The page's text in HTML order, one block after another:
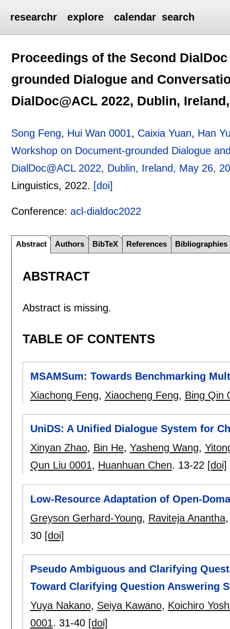
researchr explore calendar search
Proceedings of the Second
grounded Dialogue and
DialDoc@ACL 2022, Dublin,
Song Feng, Hui Wan 0001, Caixia Yuan, Han
Workshop on Document-grounded Dialogue
DialDoc@ACL 2022, Dublin, Ireland, May 26,
Linguistics, 2022. [doi]
Conference:acl-dialdoc2022
Abstract Authors BibTeX References Bibliographies
ABSTRACT
Abstract is missing.
TABLE OF CONTENTS
MSAMSum: Towards Benchmarking
Xiachong Feng, Xiaocheng Feng, Bing Qin
UniDS: A Unified Dialogue System for
Xinyan Zhao, Bin He, Yasheng Wang,
Qun Liu 0001, Huanhuan Chen. 13-22 [doi]
Low-Resource Adaptation of Open-
Greyson Gerhard-Young, Raviteja Anantha
30 [doi]
Pseudo Ambiguous and Clarifying
Toward Clarifying Question Answering
Yuya Nakano, Seiya Kawano, Koichiro
0001. 31-40 [doi]